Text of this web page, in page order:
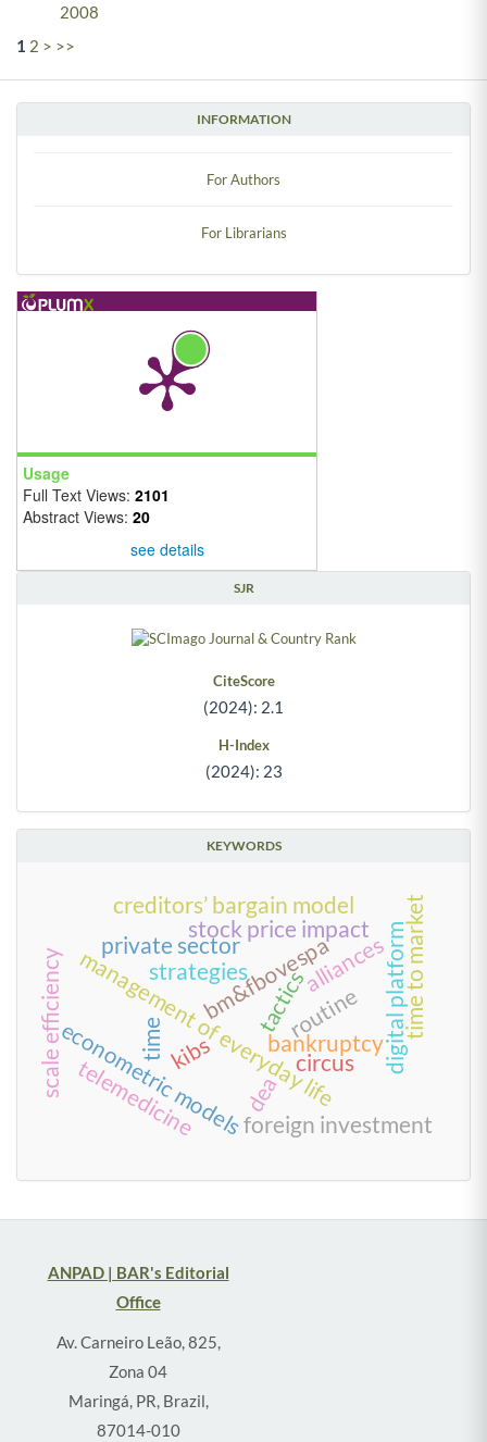
INFORMATION
For Authors
For Librarians
Usage
Full Text Views: 2101
Abstract Views: 20
see details
SJR
CiteScore
(2024): 2.1
H-Index
(2024): 23
KEYWORDS
time
bm&fbovespa
bankruptcy
routine
management of everyday life
tactics
strategies
circus
kibs
econometric models
stock price impact
foreign investment
alliances
scale efficiency dea
creditors’ bargain model
digital platform
private sector time to market
telemedicine
2008
1 2 > >>
ANPAD | BAR's Editorial
Office
Av. Carneiro Leão, 825,
Zona 04
Maringá, PR, Brazil,
87014-010